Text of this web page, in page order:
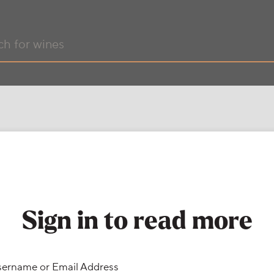
Sign in to read more
or Email Address